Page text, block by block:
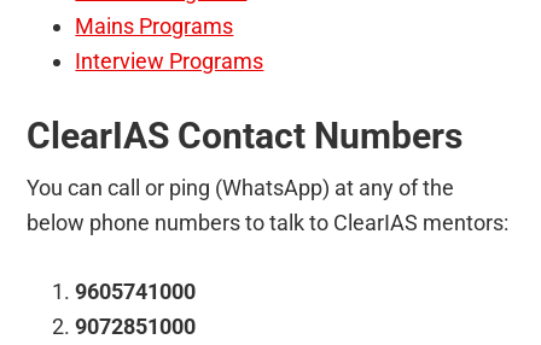
Mains Programs
Interview Programs
ClearIAS Contact Numbers
You can call or ping (WhatsApp) at any of the
below phone numbers to talk to ClearIAS mentors:
9605741000
9072851000